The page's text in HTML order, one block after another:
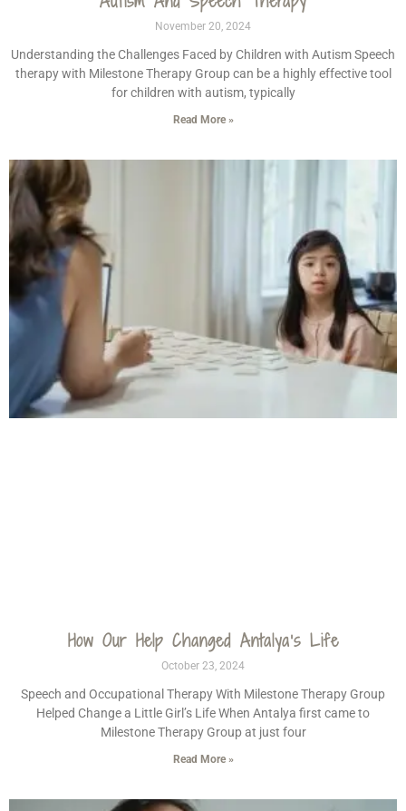
November 20, 2024
Understanding the Challenges Faced by Children with Autism Speech
therapy with Milestone Therapy Group can be a highly effective tool
for children with autism, typically
Read More »
How Our Help Changed Antalya’s Life
October 23, 2024
Speech and Occupational Therapy With Milestone Therapy Group
Helped Change a Little Girl’s Life When Antalya first came to
Milestone Therapy Group at just four
Read More »